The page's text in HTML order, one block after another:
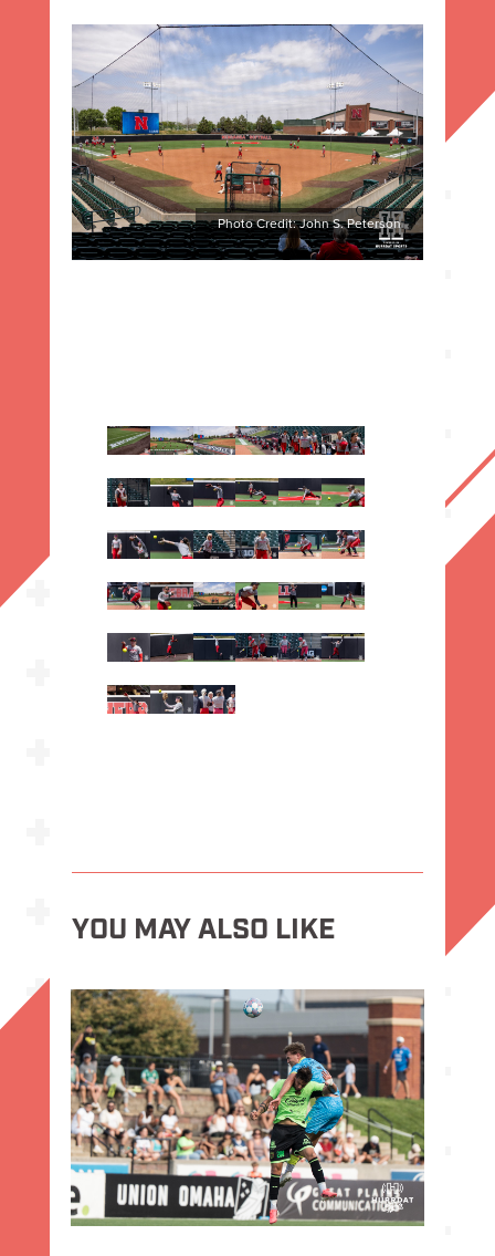
Photo Credit: John S. Peterson
YOU MAY ALSO LIKE